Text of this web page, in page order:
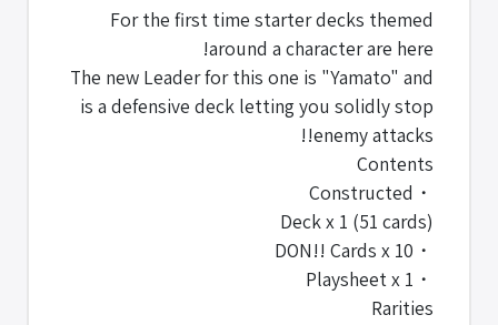
For the first time starter decks themed
around a character are here!
The new Leader for this one is "Yamato" and
is a defensive deck letting you solidly stop
enemy attacks!!
Contents
・Constructed
Deck x 1 (51 cards)
・DON!! Cards x 10
・Playsheet x 1
Rarities